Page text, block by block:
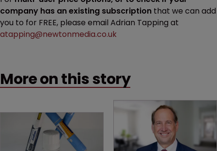
company has an existing subscription that we can add
you to for FREE, please email Adrian Tapping at
atapping@newtonmedia.co.uk
More on this story